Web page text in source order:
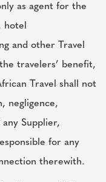
as agent for the
and other Travel
travelers’ benefit,
Travel shall not
negligence,
Supplier,
for any
therewith.